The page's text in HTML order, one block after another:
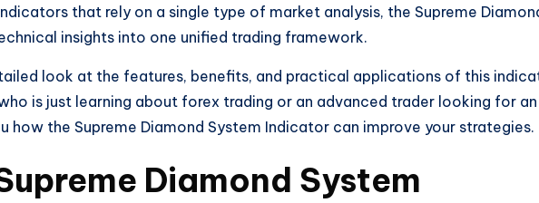
that rely on a single type of market analysis, the Supreme
insights into one unified trading framework.
look at the features, benefits, and practical applications of this
is just learning about forex trading or an advanced trader looking for an
how the Supreme Diamond System Indicator can improve your strategies.
Diamond System